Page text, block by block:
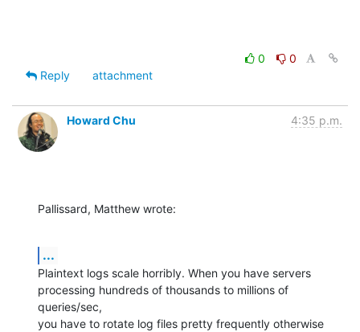
0
0
Reply
attachment
Howard Chu 4:35 p.m.
Pallissard, Matthew wrote:
...
Plaintext logs scale horribly. When you have servers
processing hundreds of thousands to millions of
queries/sec,
you have to rotate log files pretty frequently otherwise